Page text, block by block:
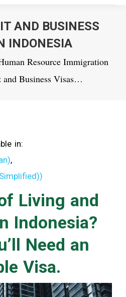
AND BUSINESS
INDONESIA
Resource Immigration
and Business Visas…
in:
)
)
Living and
Indonesia?
Need an
Visa.